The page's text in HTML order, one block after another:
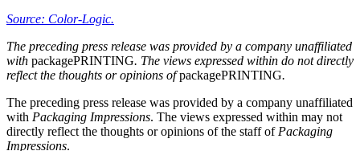
Source: Color-Logic.
The preceding press release was provided by a company unaffiliated
with packagePRINTING. The views expressed within do not directly
reflect the thoughts or opinions ofpackagePRINTING.
The preceding press release was provided by a company unaffiliated
with Packaging Impressions. The views expressed within may not
directly reflect the thoughts or opinions of the staff of Packaging
Impressions.